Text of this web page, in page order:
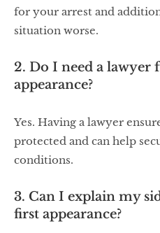
for your arrest and
situation worse.
2. Do I need a
appearance?
Yes. Having a lawyer
protected and can help
conditions.
3. Can I explain my
first appearance?